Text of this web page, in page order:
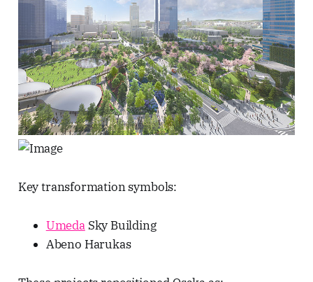
Key transformation symbols:
UmedaSky Building
Abeno Harukas